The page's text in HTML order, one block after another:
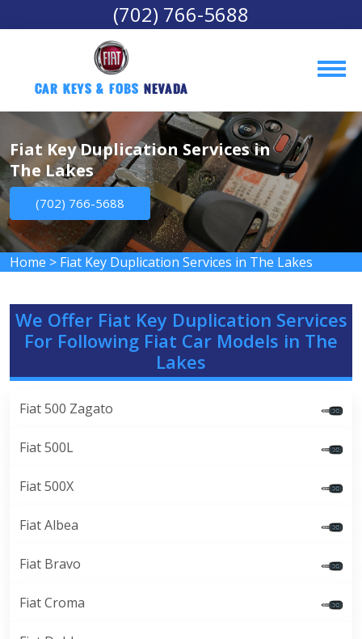
(702) 766-5688
Car Keys & Fobs Nevada
Fiat Key Duplication Services in
The Lakes
(702) 766-5688
Home > Fiat Key Duplication Services in The Lakes
We Offer Fiat Key Duplication Services
For Following Fiat Car Models in The
Lakes
Fiat 500 Zagato
Fiat 500L
Fiat 500X
Fiat Albea
Fiat Bravo
Fiat Croma